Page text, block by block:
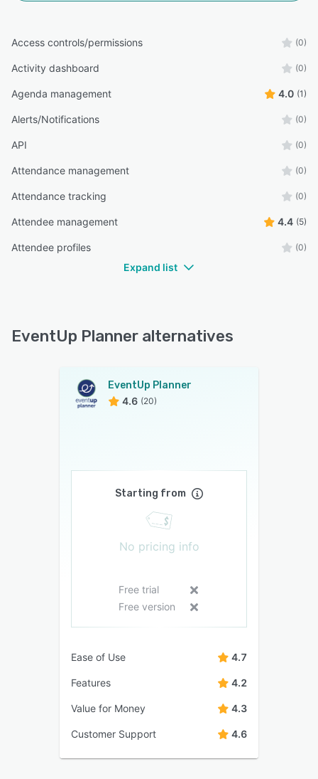
Access controls/permissions (0)
Activity dashboard (0)
Agenda management 4.0 (1)
Alerts/Notifications (0)
API (0)
Attendance management (0)
Attendance tracking (0)
Attendee management 4.4 (5)
Attendee profiles (0)
Expand list
EventUp Planner alternatives
EventUp Planner
4.6 (20)
Starting from
No pricing info
Free trial
Free version
Ease of Use 4.7
Features 4.2
Value for Money 4.3
Customer Support 4.6